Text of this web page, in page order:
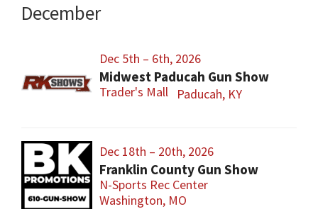
December
Dec 5th – 6th, 2026
Midwest Paducah Gun Show
Trader's Mall Paducah, KY
Dec 18th – 20th, 2026
Franklin County Gun Show
N-Sports Rec Center
Washington, MO